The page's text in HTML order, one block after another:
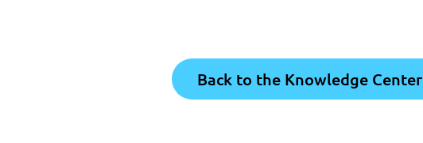
Back to the Knowledge Center